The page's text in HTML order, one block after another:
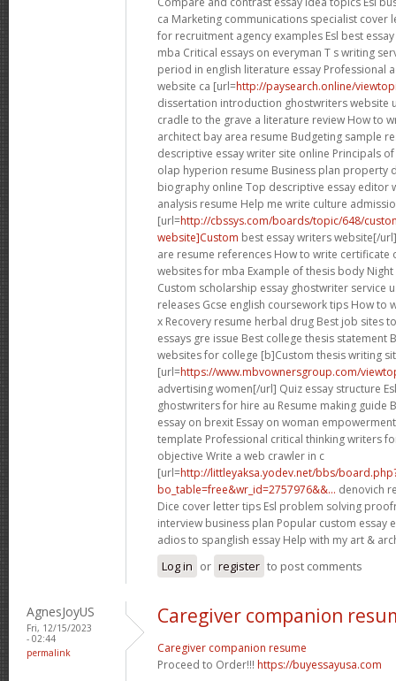
ca Marketing communications specialist cover
for recruitment agency examples Esl best
mba Critical essays on everyman T s writing
period in english literature essay Professional
website ca [url=http://paysearch.online/
dissertation introduction ghostwriters website
cradle to the grave a literature review How to
architect bay area resume Budgeting sample
descriptive essay writer site online Principals
olap hyperion resume Business plan property
biography online Top descriptive essay editor
analysis resume Help me write culture
[url=http://cbssys.com/boards/topic/648/
website]Custom best essay writers website[/
are resume references How to write certificate
websites for mba Example of thesis body
Custom scholarship essay ghostwriter service
releases Gcse english coursework tips How to
x Recovery resume herbal drug Best job sites
essays gre issue Best college thesis statement
websites for college [b]Custom thesis writing
[url=https://www.mbvownersgroup.com/
advertising women[/url] Quiz essay structure
ghostwriters for hire au Resume making guide
essay on brexit Essay on woman
template Professional critical thinking writers
objective Write a web crawler in c
[url=http://littleyaksa.yodev.net/bbs/
bo_table=free&wr_id=2757976&&... denovich
Dice cover letter tips Esl problem solving
interview business plan Popular custom essay
adios to spanglish essay Help with my art &
Log in or register to post comments
AgnesJoyUS
Fri, 12/15/2023
- 02:44
permalink
Caregiver companion
Caregiver companion resume
Proceed to Order!!! https://buyessayusa.com